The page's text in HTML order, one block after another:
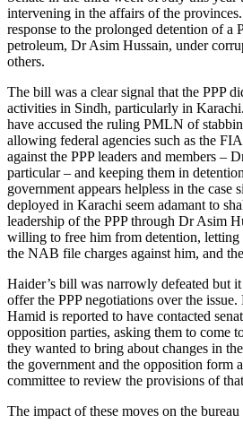
intervening in the affairs of the
response to the prolonged detention of a
petroleum, Dr Asim Hussain, under
others.
The bill was a clear signal that the PPP
activities in Sindh, particularly in
have accused the ruling PMLN of
allowing federal agencies such as the
against the PPP leaders and members –
particular – and keeping them in
government appears helpless in the case
deployed in Karachi seem adamant to
leadership of the PPP through Dr Asim
willing to free him from detention, letting
the NAB file charges against him, and
Haider’s bill was narrowly defeated but
offer the PPP negotiations over the
Hamid is reported to have contacted
opposition parties, asking them to come
they wanted to bring about changes in
the government and the opposition form
committee to review the provisions of
The impact of these moves on the bureau